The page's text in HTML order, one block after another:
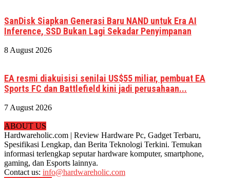
SanDisk Siapkan Generasi Baru NAND untuk Era AI
Inference, SSD Bukan Lagi Sekadar Penyimpanan
8 August 2026
EA resmi diakuisisi senilai US$55 miliar, pembuat EA
Sports FC dan Battlefield kini jadi perusahaan...
7 August 2026
ABOUT US
Hardwareholic.com | Review Hardware Pc, Gadget Terbaru,
Spesifikasi Lengkap, dan Berita Teknologi Terkini. Temukan
informasi terlengkap seputar hardware komputer, smartphone,
gaming, dan Esports lainnya.
Contact us: info@hardwareholic.com